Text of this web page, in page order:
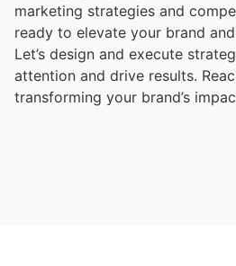
marketing strategies and
ready to elevate your brand
Let’s design and execute
attention and drive results.
transforming your brand’s